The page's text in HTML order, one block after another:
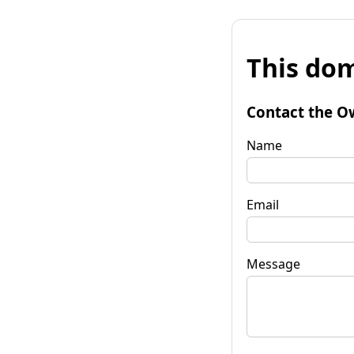
This
Contact the
Name
Email
Message